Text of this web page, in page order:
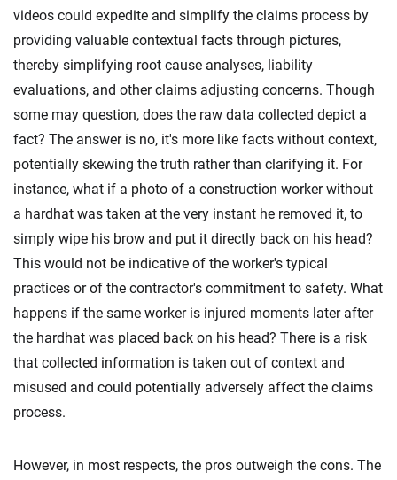
videos could expedite and simplify the claims process by
providing valuable contextual facts through pictures,
thereby simplifying root cause analyses, liability
evaluations, and other claims adjusting concerns. Though
some may question, does the raw data collected depict a
fact? The answer is no, it's more like facts without context,
potentially skewing the truth rather than clarifying it. For
instance, what if a photo of a construction worker without
a hardhat was taken at the very instant he removed it, to
simply wipe his brow and put it directly back on his head?
This would not be indicative of the worker's typical
practices or of the contractor's commitment to safety. What
happens if the same worker is injured moments later after
the hardhat was placed back on his head? There is a risk
that collected information is taken out of context and
misused and could potentially adversely affect the claims
process.
However, in most respects, the pros outweigh the cons. The